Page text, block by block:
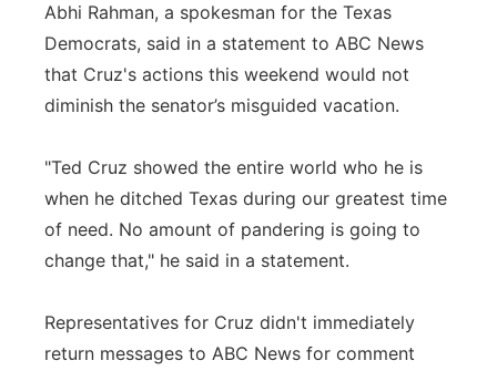
Abhi Rahman, a spokesman for the Texas
Democrats, said in a statement to ABC News
that Cruz's actions this weekend would not
diminish the senator’s misguided vacation.
"Ted Cruz showed the entire world who he is
when he ditched Texas during our greatest time
of need. No amount of pandering is going to
change that," he said in a statement.
Representatives for Cruz didn't immediately
return messages to ABC News for comment